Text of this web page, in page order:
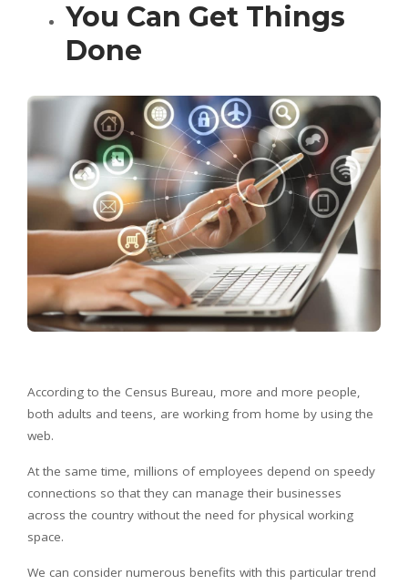
You Can Get Things
Done
According to the Census Bureau, more and more people,
both adults and teens, are working from home by using the
web.
At the same time, millions of employees depend on speedy
connections so that they can manage their businesses
across the country without the need for physical working
space.
We can consider numerous benefits with this particular trend